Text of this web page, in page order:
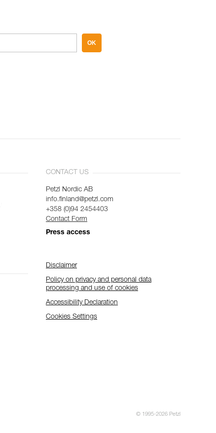
OK
CONTACT US
Petzl Nordic AB
info.finland@petzl.com
+358 (0)94 2454403
Contact Form
Press access
Disclaimer
Policy on privacy and personal data
processing and use of cookies
Accessibility Declaration
Cookies Settings
© 1995-2026 Petzl